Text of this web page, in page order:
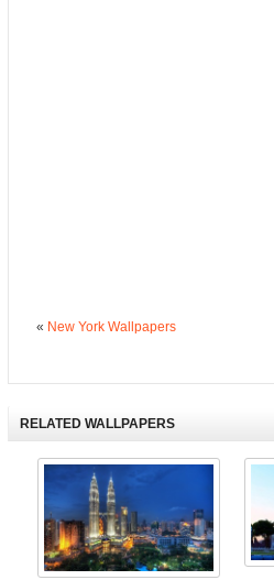
« New York Wallpapers
RELATED WALLPAPERS